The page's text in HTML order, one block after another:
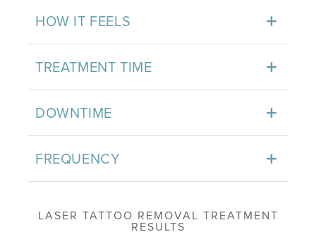
HOW IT FEELS
TREATMENT TIME
DOWNTIME
FREQUENCY
LASER TATTOO REMOVAL TREATMENT
RESULTS